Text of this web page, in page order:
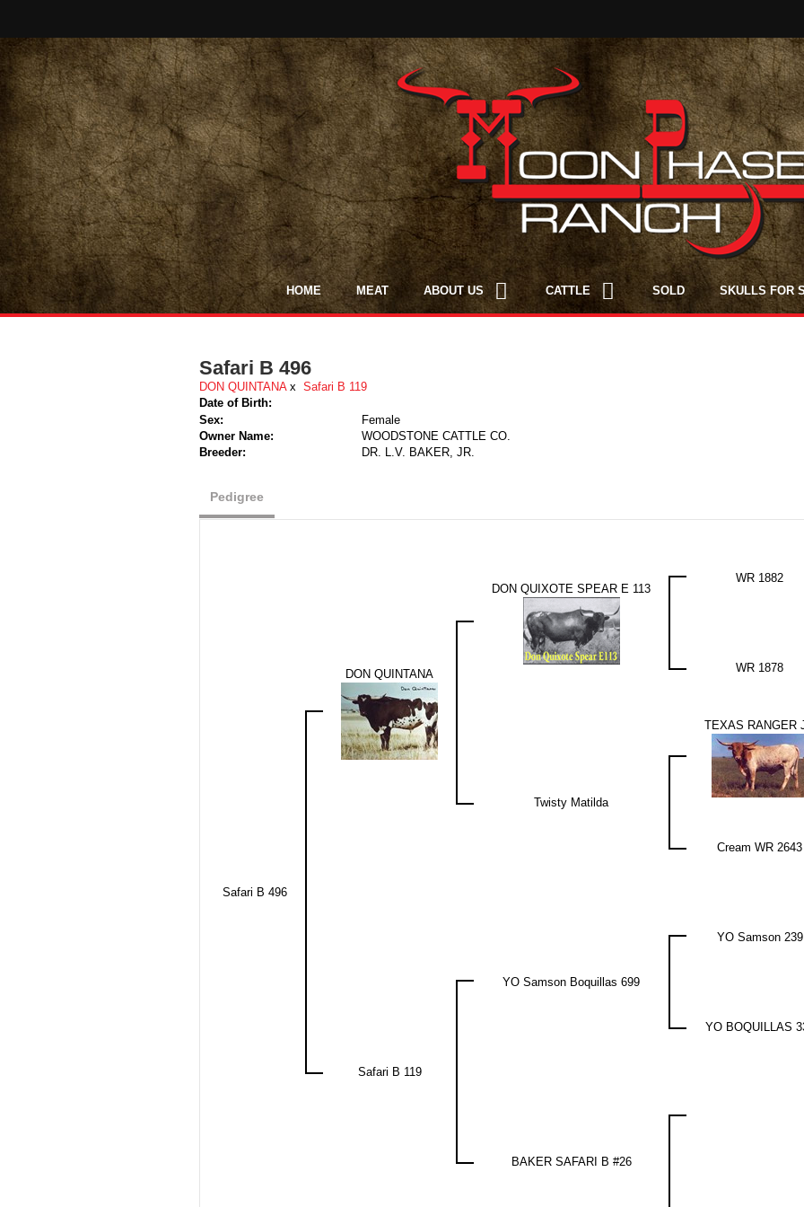
HOME MEAT ABOUT US CATTLE SOLD SKULLS FOR
Safari B 496
DON QUINTANAx Safari B 119
Date of Birth:
Sex:
Female
Owner Name:
WOODSTONE CATTLE CO.
Breeder:
DR. L.V. BAKER, JR.
Pedigree
Safari B 496
DON QUINTANA
DON QUIXOTE SPEAR E 113
WR 1882
WR 1878
Twisty Matilda
TEXAS RANGER
Cream WR 2643
Safari B 119
YO Samson Boquillas 699
YO Samson 239
YO BOQUILLAS
BAKER SAFARI B #26